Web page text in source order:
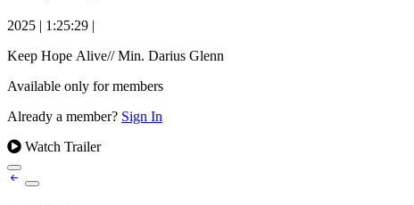
2025 | 1:25:29 |
Keep Hope Alive// Min. Darius Glenn
Available only for members
Already a member? Sign In
Watch Trailer